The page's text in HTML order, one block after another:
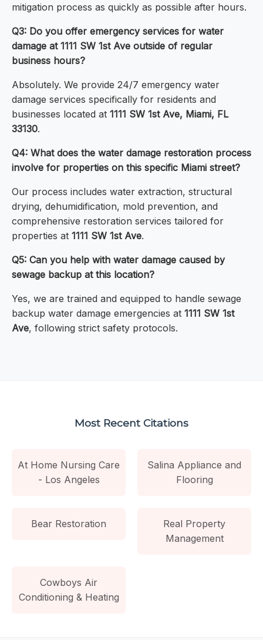
mitigation process as quickly as possible after hours.
Q3: Do you offer emergency services for water
damage at 1111 SW 1st Ave outside of regular
business hours?
Absolutely. We provide 24/7 emergency water
damage services specifically for residents and
businesses located at 1111 SW 1st Ave, Miami, FL
33130.
Q4: What does the water damage restoration process
involve for properties on this specific Miami street?
Our process includes water extraction, structural
drying, dehumidification, mold prevention, and
comprehensive restoration services tailored for
properties at 1111 SW 1st Ave.
Q5: Can you help with water damage caused by
sewage backup at this location?
Yes, we are trained and equipped to handle sewage
backup water damage emergencies at 1111 SW 1st
Ave, following strict safety protocols.
Most Recent Citations
At Home Nursing Care
- Los Angeles
Salina Appliance and
Flooring
Bear Restoration
Real Property
Management
Cowboys Air
Conditioning & Heating